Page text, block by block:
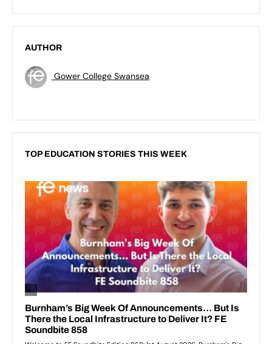
AUTHOR
Gower College Swansea
TOP EDUCATION STORIES THIS WEEK